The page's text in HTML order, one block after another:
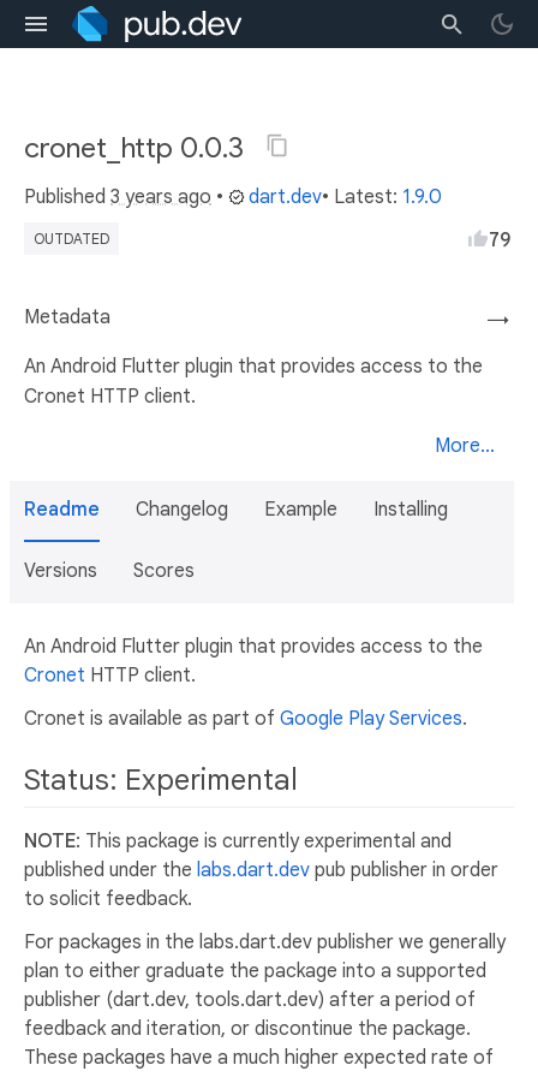
cronet_http 0.0.3
Published 3 years ago • dart.dev• Latest: 1.9.0
OUTDATED 79
→
Metadata
An Android Flutter plugin that provides access to the
Cronet HTTP client.
More...
Readme Changelog Example Installing
Versions Scores
An Android Flutter plugin that provides access to the
Cronet HTTP client.
Cronet is available as part of Google Play Services.
Status: Experimental
NOTE: This package is currently experimental and
published under the labs.dart.dev pub publisher in order
to solicit feedback.
For packages in the labs.dart.dev publisher we generally
plan to either graduate the package into a supported
publisher (dart.dev, tools.dart.dev) after a period of
feedback and iteration, or discontinue the package.
These packages have a much higher expected rate of